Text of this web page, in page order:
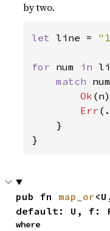
by two.
let line =
for num in
match
Ok
Err
    }
}
pub fn map_or
default: U, f:
where